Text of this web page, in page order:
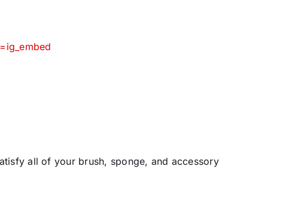
all of your brush, sponge, and accessory